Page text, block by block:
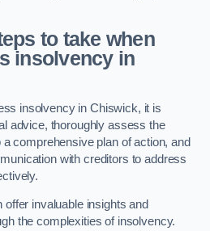
to take when
insolvency in
insolvency in Chiswick, it is
advice, thoroughly assess the
comprehensive plan of action, and
with creditors to address
invaluable insights and
the complexities of insolvency.